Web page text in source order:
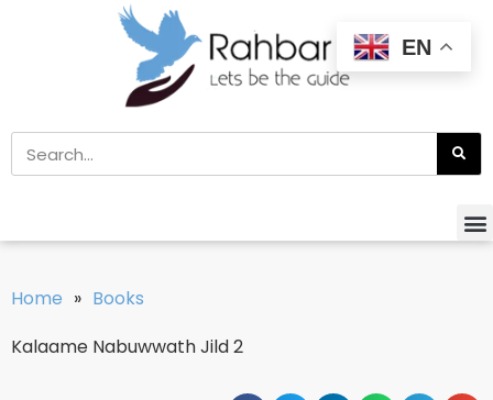
Home » Books
Kalaame Nabuwwath Jild 2
EN